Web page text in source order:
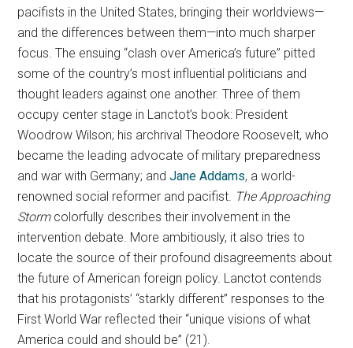
pacifists in the United States, bringing their worldviews—
and the differences between them—into much sharper
focus. The ensuing “clash over America’s future” pitted
some of the country’s most influential politicians and
thought leaders against one another. Three of them
occupy center stage in Lanctot’s book: President
Woodrow Wilson; his archrival Theodore Roosevelt, who
became the leading advocate of military preparedness
and war with Germany; andJane Addams, a world-
renowned social reformer and pacifist. The Approaching
Storm colorfully describes their involvement in the
intervention debate. More ambitiously, it also tries to
locate the source of their profound disagreements about
the future of American foreign policy. Lanctot contends
that his protagonists’ “starkly different” responses to the
First World War reflected their “unique visions of what
America could and should be” (21).